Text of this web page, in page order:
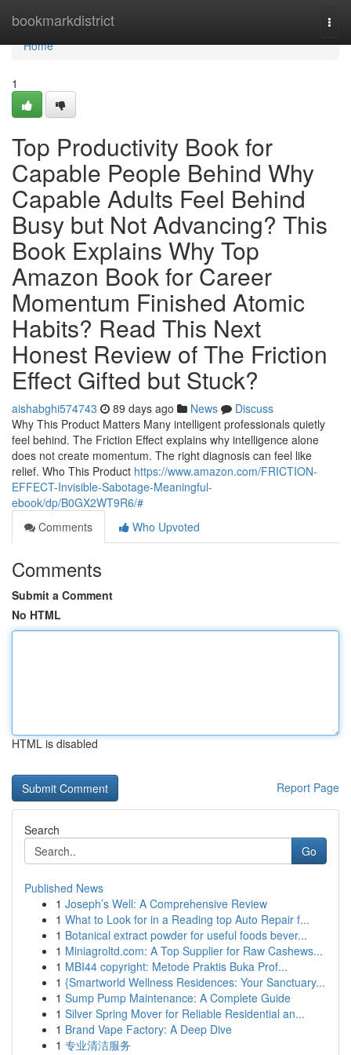
bookmarkdistrict
Home
Home
1
Top Productivity Book for
Capable People Behind Why
Capable Adults Feel Behind
Busy but Not Advancing? This
Book Explains Why Top
Amazon Book for Career
Momentum Finished Atomic
Habits? Read This Next
Honest Review of The Friction
Effect Gifted but Stuck?
aishabghi574743 89 days ago News
Discuss
Why This Product Matters Many intelligent professionals quietly
feel behind. The Friction Effect explains why intelligence alone
does not create momentum. The right diagnosis can feel like
relief. Who This Product https://www.amazon.com/FRICTION-
EFFECT-Invisible-Sabotage-Meaningful-
ebook/dp/B0GX2WT9R6/#
Comments
Who Upvoted
Comments
Submit a Comment
No HTML
HTML is disabled
Report Page
Search
Go
Published News
1 Joseph’s Well: A Comprehensive Review
1 What to Look for in a Reading top Auto Repair f...
1 Botanical extract powder for useful foods bever...
1 Miniagroltd.com: A Top Supplier for Raw Cashews...
1 MBI44 copyright: Metode Praktis Buka Prof...
1 {Smartworld Wellness Residences: Your Sanctuary...
1 Sump Pump Maintenance: A Complete Guide
1 Silver Spring Mover for Reliable Residential an...
1 Brand Vape Factory: A Deep Dive
1 专业清洁服务